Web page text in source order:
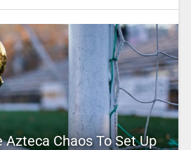
Azteca Chaos To Set Up